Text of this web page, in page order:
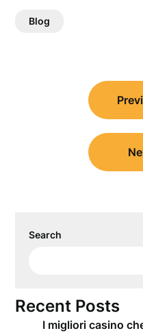
Blog
navigation
Search
Recent Posts
I migliori casino